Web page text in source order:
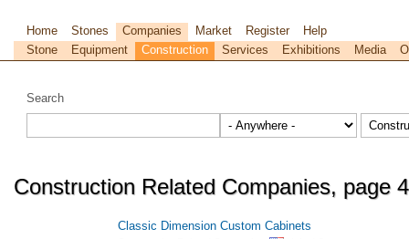
Search
Construction Related Companies, page 4
Classic Dimension Custom Cabinets
Home Stones Companies Market Register
Help
Stone
Equipment Construction Services Exhibitions Media